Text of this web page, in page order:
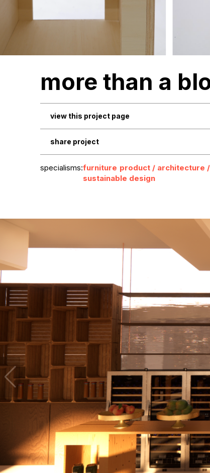
more than a
view this project page
share project
specialisms:furniture product / architecture
sustainable design